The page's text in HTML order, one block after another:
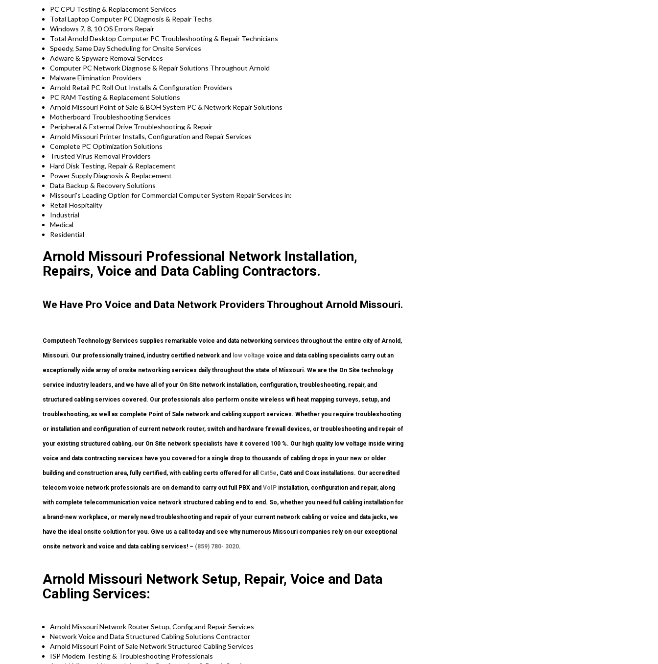
PC CPU Testing & Replacement Services
Total Laptop Computer PC Diagnosis & Repair Techs
Windows 7, 8, 10 OS Errors Repair
Total Arnold Desktop Computer PC Troubleshooting & Repair Technicians
Speedy, Same Day Scheduling for Onsite Services
Adware & Spyware Removal Services
Computer PC Network Diagnose & Repair Solutions Throughout Arnold
Malware Elimination Providers
Arnold Retail PC Roll Out Installs & Configuration Providers
PC RAM Testing & Replacement Solutions
Arnold Missouri Point of Sale & BOH System PC & Network Repair Solutions
Motherboard Troubleshooting Services
Peripheral & External Drive Troubleshooting & Repair
Arnold Missouri Printer Installs, Configuration and Repair Services
Complete PC Optimization Solutions
Trusted Virus Removal Providers
Hard Disk Testing, Repair & Replacement
Power Supply Diagnosis & Replacement
Data Backup & Recovery Solutions
Missouri’s Leading Option for Commercial Computer System Repair Services in:
Retail Hospitality
Industrial
Medical
Residential
Arnold Missouri Professional Network Installation,
Repairs, Voice and Data Cabling Contractors.
We Have Pro Voice and Data Network Providers Throughout Arnold Missouri.
Computech Technology Services supplies remarkable voice and data networking services throughout the entire city of Arnold,
Missouri. Our professionally trained, industry certified network and low voltage voice and data cabling specialists carry out an
exceptionally wide array of onsite networking services daily throughout the state of Missouri. We are the On Site technology
service industry leaders, and we have all of your On Site network installation, configuration, troubleshooting, repair, and
structured cabling services covered. Our professionals also perform onsite wireless wifi heat mapping surveys, setup, and
troubleshooting, as well as complete Point of Sale network and cabling support services. Whether you require troubleshooting
or installation and configuration of current network router, switch and hardware firewall devices, or troubleshooting and repair of
your existing structured cabling, our On Site network specialists have it covered 100 %. Our high quality low voltage inside wiring
voice and data contracting services have you covered for a single drop to thousands of cabling drops in your new or older
building and construction area, fully certified, with cabling certs offered for all Cat5e, Cat6 and Coax installations. Our accredited
telecom voice network professionals are on demand to carry out full PBX and VoIP installation, configuration and repair, along
with complete telecommunication voice network structured cabling end to end. So, whether you need full cabling installation for
a brand-new workplace, or merely need troubleshooting and repair of your current network cabling or voice and data jacks, we
have the ideal onsite solution for you. Give us a call today and see why numerous Missouri companies rely on our exceptional
onsite network and voice and data cabling services! – (859) 780- 3020.
Arnold Missouri Network Setup, Repair, Voice and Data
Cabling Services:
Arnold Missouri Network Router Setup, Config and Repair Services
Network Voice and Data Structured Cabling Solutions Contractor
Arnold Missouri Point of Sale Network Structured Cabling Services
ISP Modem Testing & Troubleshooting Professionals